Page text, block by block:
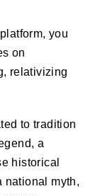
you
on
relativizing
to tradition
a
historical
national myth,